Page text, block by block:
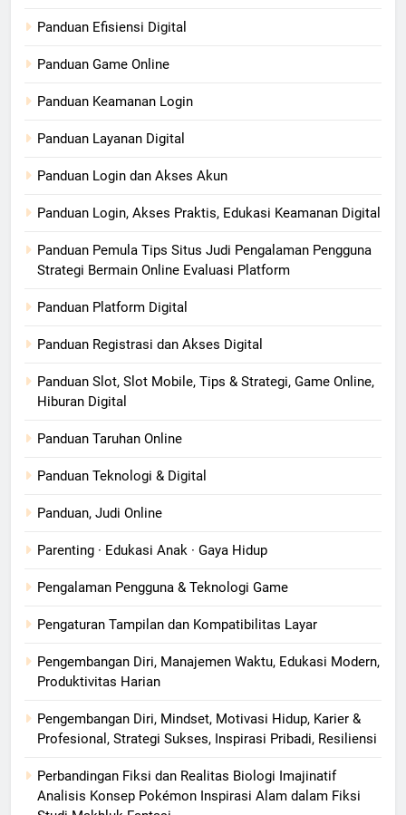
Panduan Efisiensi Digital
Panduan Game Online
Panduan Keamanan Login
Panduan Layanan Digital
Panduan Login dan Akses Akun
Panduan Login, Akses Praktis, Edukasi Keamanan Digital
Panduan Pemula Tips Situs Judi Pengalaman Pengguna
Strategi Bermain Online Evaluasi Platform
Panduan Platform Digital
Panduan Registrasi dan Akses Digital
Panduan Slot, Slot Mobile, Tips & Strategi, Game Online,
Hiburan Digital
Panduan Taruhan Online
Panduan Teknologi & Digital
Panduan, Judi Online
Parenting · Edukasi Anak · Gaya Hidup
Pengalaman Pengguna & Teknologi Game
Pengaturan Tampilan dan Kompatibilitas Layar
Pengembangan Diri, Manajemen Waktu, Edukasi Modern,
Produktivitas Harian
Pengembangan Diri, Mindset, Motivasi Hidup, Karier &
Profesional, Strategi Sukses, Inspirasi Pribadi, Resiliensi
Perbandingan Fiksi dan Realitas Biologi Imajinatif
Analisis Konsep Pokémon Inspirasi Alam dalam Fiksi